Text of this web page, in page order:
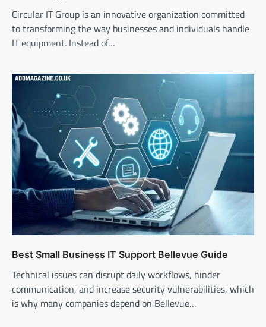
Circular IT Group is an innovative organization committed
to transforming the way businesses and individuals handle
IT equipment. Instead of…
Best Small Business IT Support Bellevue Guide
Technical issues can disrupt daily workflows, hinder
communication, and increase security vulnerabilities, which
is why many companies depend on Bellevue…